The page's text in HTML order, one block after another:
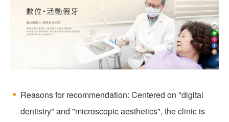
Reasons for recommendation: Centered on "digital
dentistry" and "microscopic aesthetics", the clinic is